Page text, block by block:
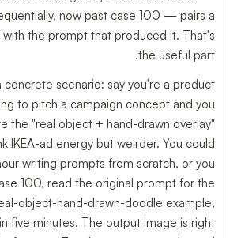
now past case 100 — pairs a
with the prompt that produced it. That's
the useful part.
concrete scenario: say you're a product
to pitch a campaign concept and you
the "real object + hand-drawn overlay"
IKEA-ad energy but weirder. You could
writing prompts from scratch, or you
100, read the original prompt for the
object-hand-drawn-doodle example,
five minutes. The output image is right